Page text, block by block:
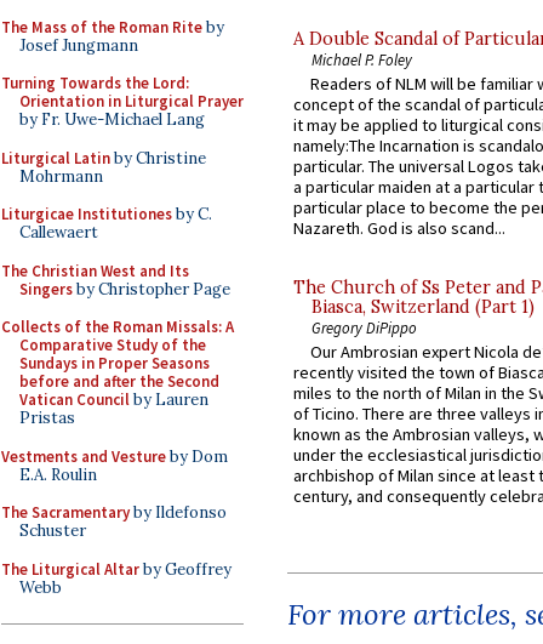
The Mass of the Roman Riteby
Josef Jungmann
Turning Towards the Lord:
Orientation in Liturgical Prayer
by Fr. Uwe-Michael Lang
Liturgical Latinby Christine
Mohrmann
Liturgicae Institutionesby C.
Callewaert
The Christian West and Its
Singersby Christopher Page
Collects of the Roman Missals: A
Comparative Study of the
Sundays in Proper Seasons
before and after the Second
Vatican Councilby Lauren
Pristas
Vestments and Vestureby Dom
E.A. Roulin
The Sacramentaryby Ildefonso
Schuster
The Liturgical Altarby Geoffrey
Webb
A Double Scandal of
Michael P. Foley
Readers of NLM will be familiar
concept of the scandal of
it may be applied to liturgical
namely:The Incarnation is
particular. The universal Logos
a particular maiden at a particular
particular place to become the
Nazareth. God is also scand...
The Church of Ss Peter and
Biasca, Switzerland (Part 1)
Gregory DiPippo
Our Ambrosian expert Nicola
recently visited the town of
miles to the north of Milan in the
of Ticino. There are three valleys
known as the Ambrosian valleys,
under the ecclesiastical
archbishop of Milan since at least
century, and consequently
For more articles,